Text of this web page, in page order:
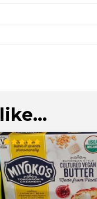
Rated
5.00
out of 5